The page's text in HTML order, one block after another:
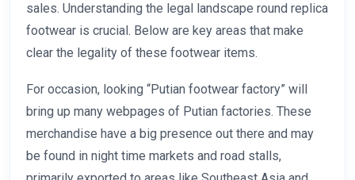
sales. Understanding the legal landscape round replica
footwear is crucial. Below are key areas that make
clear the legality of these footwear items.
For occasion, looking “Putian footwear factory” will
bring up many webpages of Putian factories. These
merchandise have a big presence out there and may
be found in night time markets and road stalls,